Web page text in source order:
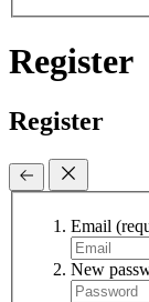
Register
Register
Email
New